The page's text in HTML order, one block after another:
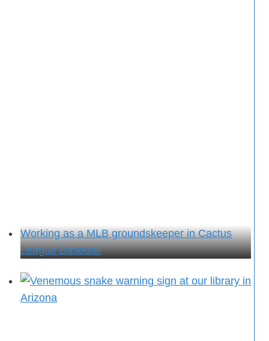
Working as a MLB groundskeeper in Cactus
League Baseball